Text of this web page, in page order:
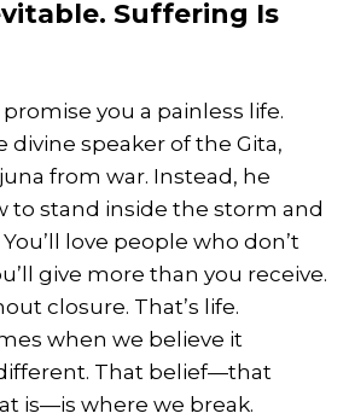
Suffering Is
promise you a painless life.
divine speaker of the Gita,
from war. Instead, he
to stand inside the storm and
love people who don’t
give more than you receive.
closure. That’s life.
when we believe it
That belief—that
is—is where we break.